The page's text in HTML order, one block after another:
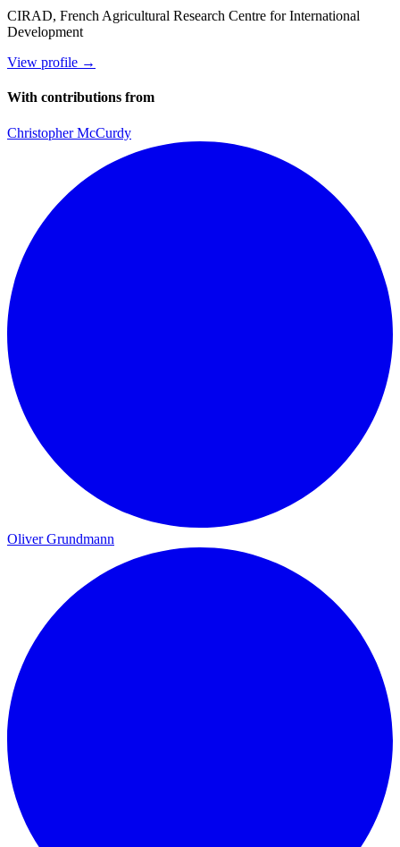
CIRAD, French Agricultural Research Centre for International
Development
View profile →
With contributions from
Christopher McCurdy
Oliver Grundmann